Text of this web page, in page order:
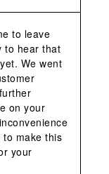
to leave
to hear that
We went
on your
make this
your